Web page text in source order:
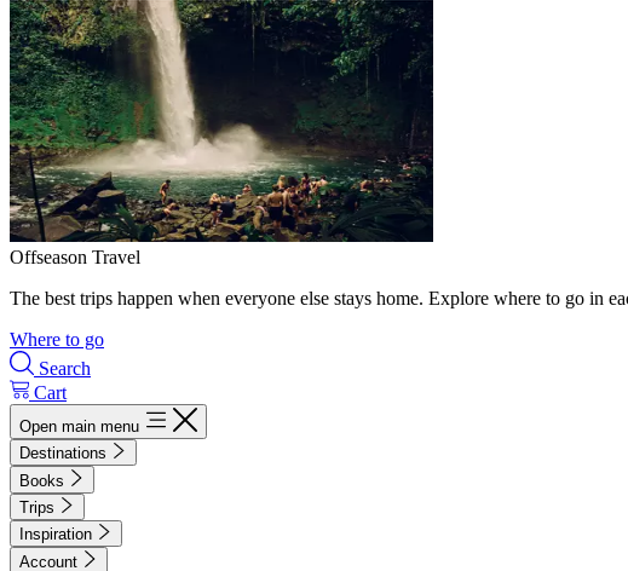
Offseason Travel
The best trips happen when everyone else stays home. Explore where to go in
Where to go
Search
Cart
Open main menu
Destinations
Books
Trips
Inspiration
Account